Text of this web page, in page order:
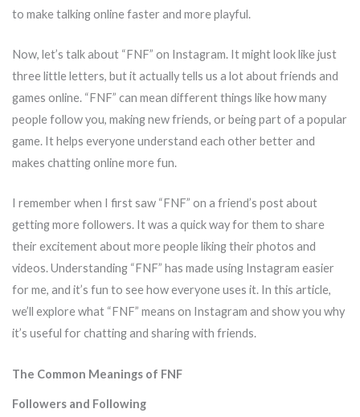
to make talking online faster and more playful.
Now, let’s talk about “FNF” on Instagram. It might look like just
three little letters, but it actually tells us a lot about friends and
games online. “FNF” can mean different things like how many
people follow you, making new friends, or being part of a popular
game. It helps everyone understand each other better and
makes chatting online more fun.
I remember when I first saw “FNF” on a friend’s post about
getting more followers. It was a quick way for them to share
their excitement about more people liking their photos and
videos. Understanding “FNF” has made using Instagram easier
for me, and it’s fun to see how everyone uses it. In this article,
we’ll explore what “FNF” means on Instagram and show you why
it’s useful for chatting and sharing with friends.
The Common Meanings of FNF
Followers and Following